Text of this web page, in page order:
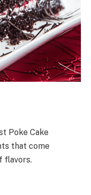
Poke Cake
that come
flavors.